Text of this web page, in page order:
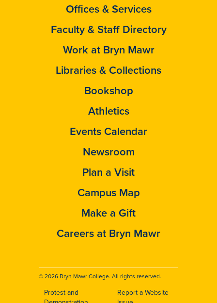
Offices & Services
Faculty & Staff Directory
Work at Bryn Mawr
Libraries & Collections
Bookshop
Athletics
Events Calendar
Newsroom
Plan a Visit
Campus Map
Make a Gift
Careers at Bryn Mawr
© 2026 Bryn Mawr College. All rights reserved.
Protest and
Report a Website